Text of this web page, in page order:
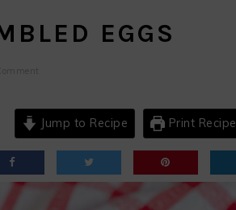
EGGS
Jump to Recipe Print Recipe